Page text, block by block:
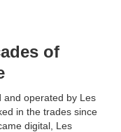
of
and operated by Les
in the trades since
digital, Les